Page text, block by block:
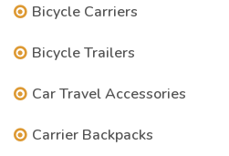
Bicycle Carriers
Bicycle Trailers
Car Travel Accessories
Carrier Backpacks